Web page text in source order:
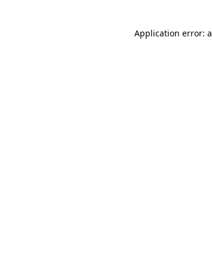
Application error: a